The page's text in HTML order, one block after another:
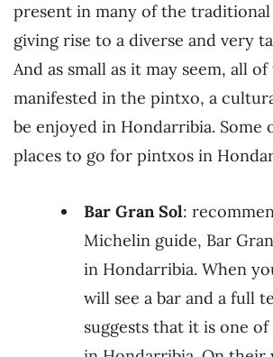
present in many of the traditional
giving rise to a diverse and very
And as small as it may seem, all
manifested in the pintxo, a
be enjoyed in Hondarribia. Some
places to go for pintxos in
Bar Gran Sol:
Michelin guide, Bar
in Hondarribia. When
will see a bar and a full
suggests that it is one